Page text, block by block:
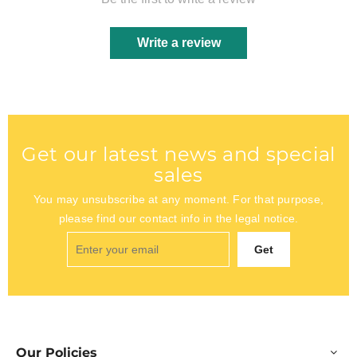
Write a review
Get our latest news and special
sales
You may unsubscribe at any moment. For that purpose,
please find our contact info in the legal notice.
Get
Our Policies